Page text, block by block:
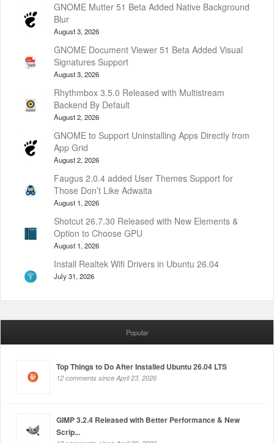
GNOME Mutter 51 Beta Added Native Background
Blur
August 3, 2026
GNOME Document Viewer 51 Beta Added Visual
Signatures Support
August 3, 2026
Rhythmbox 3.5.0 Released with Multistream
Backend By Default
August 2, 2026
GNOME to Support Uninstalling Apps Directly from
App Grid
August 2, 2026
Faugus 2.0.4 added User Themes Support for
Those Don’t Like Adwaita
August 1, 2026
Shotcut 26.7.30 Released with New Elements &
Option to Choose GPU
August 1, 2026
Install Realtek Wifi Drivers in Ubuntu 26.04
July 31, 2026
Popular
Top Things to Do After Installed Ubuntu 26.04 LTS
12 comments since April 23, 2026
GIMP 3.2.4 Released with Better Performance & New
Scrip...